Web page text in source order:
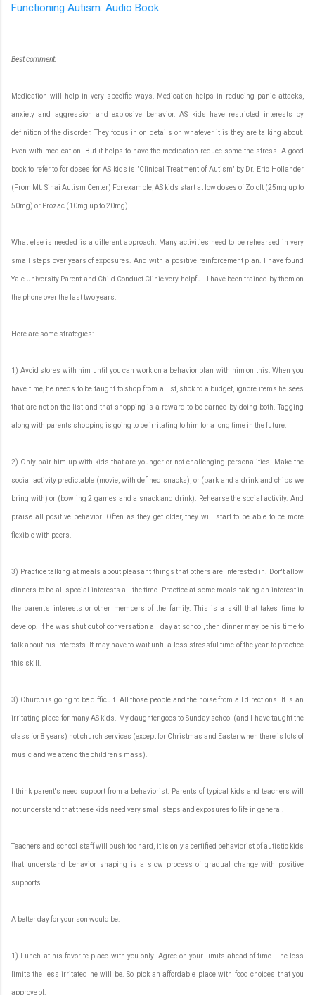
Functioning Autism: Audio Book
Bestcomment:
Medication will help in very specific ways. Medication helps in reducing panic attacks,
anxiety and aggression and explosive behavior. AS kids have restricted interests by
definition of the disorder. They focus in on details on whatever it is they are talking about.
Even with medication. But it helps to have the medication reduce some the stress. A good
book to refer to for doses for AS kids is "Clinical Treatment of Autism" by Dr. Eric Hollander
(From Mt. Sinai Autism Center) For example, AS kids start at low doses of Zoloft (25mg up to
50mg) or Prozac (10mg up to 20mg).
What else is needed is a different approach. Many activities need to be rehearsed in very
small steps over years of exposures. And with a positive reinforcement plan. I have found
Yale University Parent and Child Conduct Clinic very helpful. I have been trained by them on
the phone over the last two years.
Here are some strategies:
1) Avoid stores with him until you can work on a behavior plan with him on this. When you
have time, he needs to be taught to shop from a list, stick to a budget, ignore items he sees
that are not on the list and that shopping is a reward to be earned by doing both. Tagging
along with parents shopping is going to be irritating to him for a long time in the future.
2) Only pair him up with kids that are younger or not challenging personalities. Make the
social activity predictable (movie, with defined snacks), or (park and a drink and chips we
bring with) or (bowling 2 games and a snack and drink). Rehearse the social activity. And
praise all positive behavior. Often as they get older, they will start to be able to be more
flexible with peers.
3) Practice talking at meals about pleasant things that others are interested in. Don't allow
dinners to be all special interests all the time. Practice at some meals taking an interest in
the parent’s interests or other members of the family. This is a skill that takes time to
develop. If he was shut out of conversation all day at school, then dinner may be his time to
talk about his interests. It may have to wait until a less stressful time of the year to practice
this skill.
3) Church is going to be difficult. All those people and the noise from all directions. It is an
irritating place for many AS kids. My daughter goes to Sunday school (and I have taught the
class for 8 years) not church services (except for Christmas and Easter when there is lots of
music and we attend the children's mass).
I think parent's need support from a behaviorist. Parents of typical kids and teachers will
not understand that these kids need very small steps and exposures to life in general.
Teachers and school staff will push too hard, it is only a certified behaviorist of autistic kids
that understand behavior shaping is a slow process of gradual change with positive
supports.
A better day for your son would be:
1) Lunch at his favorite place with you only. Agree on your limits ahead of time. The less
limits the less irritated he will be. So pick an affordable place with food choices that you
approve of.